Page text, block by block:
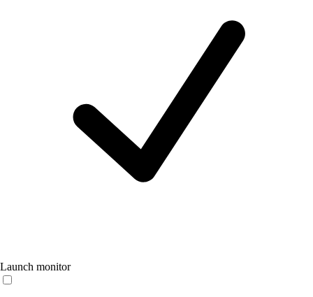
Launch monitor